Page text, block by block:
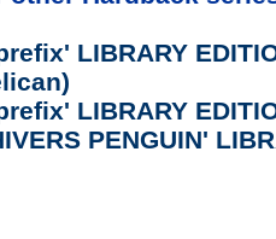
LIBRARY
LIBRARY
PENGUIN'